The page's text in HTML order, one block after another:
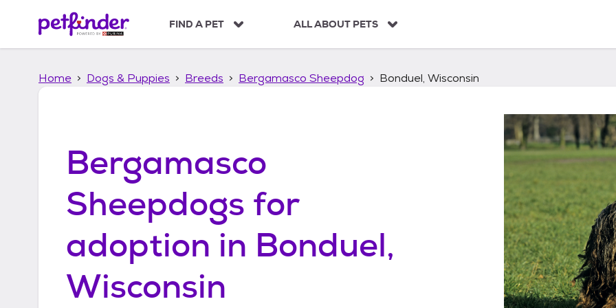
p
FIND A PET ALL ABOUT PETS
Home Dogs & Puppies Breeds Bergamasco Sheepdog Bonduel, Wisconsin
Bergamasco
Sheepdogs for
adoption in Bonduel,
Wisconsin